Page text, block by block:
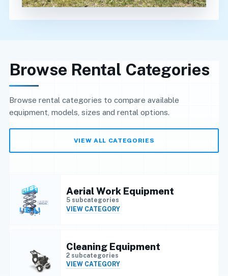
Browse Rental Categories
Browse rental categories to compare available
equipment, models, sizes and rental options.
VIEW ALL CATEGORIES
Aerial Work Equipment
5 subcategories
VIEW CATEGORY
Cleaning Equipment
2 subcategories
VIEW CATEGORY